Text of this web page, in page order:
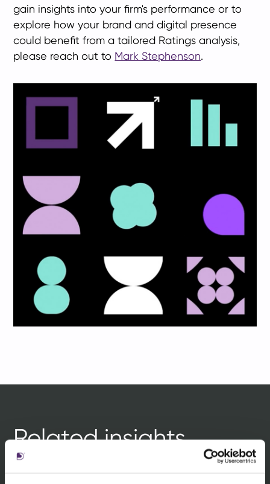
gain insights into your firm's performance or to
explore how your brand and digital presence
could benefit from a tailored Ratings analysis,
please reach out to Mark Stephenson.
Related insights